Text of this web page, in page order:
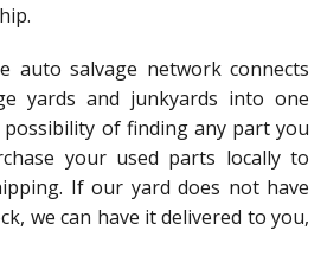
auto salvage network connects
yards and junkyards into one
possibility of finding any part you
your used parts locally to
If our yard does not have
we can have it delivered to you,